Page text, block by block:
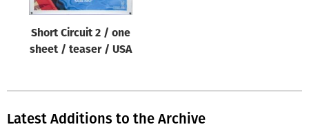
Designer
All
Short Circuit 2 / one
sheet / teaser / USA
Latest Additions to the Archive